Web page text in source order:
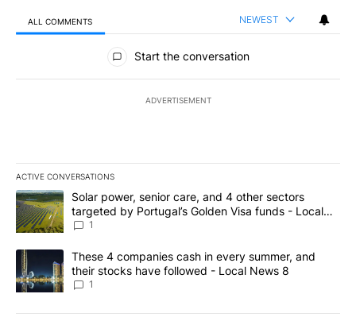
ALL COMMENTS NEWEST
All Comments
Start the conversation
ADVERTISEMENT
ACTIVE CONVERSATIONS
The following is a list of the most commented articles in the last
A trending article titled "Solar power, senior care, and 4 other
Solar power, senior care, and 4 other sectors
targeted by Portugal’s Golden Visa funds - Local
News 8
1
A trending article titled "These 4 companies cash in every
These 4 companies cash in every summer, and
their stocks have followed - Local News 8
1